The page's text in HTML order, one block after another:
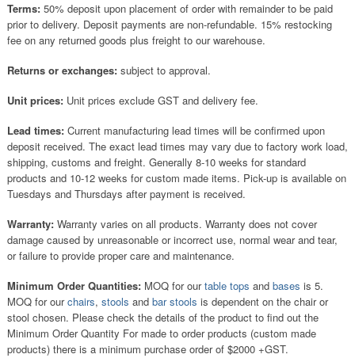
Terms:50% deposit upon placement of order with remainder to be paid
prior to delivery. Deposit payments are non-refundable. 15% restocking
fee on any returned goods plus freight to our warehouse.
Returns or exchanges:subject to approval.
Unit prices:Unit prices exclude GST and delivery fee.
Lead times:Current manufacturing lead times will be confirmed upon
deposit received. The exact lead times may vary due to factory work load,
shipping, customs and freight. Generally 8-10 weeks for standard
products and 10-12 weeks for custom made items. Pick-up is available on
Tuesdays and Thursdays after payment is received.
Warranty:Warranty varies on all products. Warranty does not cover
damage caused by unreasonable or incorrect use, normal wear and tear,
or failure to provide proper care and maintenance.
Minimum Order Quantities:MOQ for ourtable tops and bases is 5.
MOQ for ourchairs, stools and bar stools is dependent on the chair or
stool chosen. Please check the details of the product to find out the
Minimum Order Quantity For made to order products (custom made
products) there is a minimum purchase order of $2000 +GST.